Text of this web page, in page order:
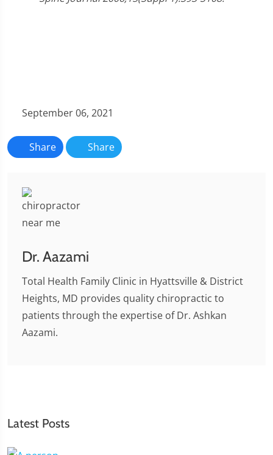
September 06, 2021
Share Share
Dr. Aazami
Total Health Family Clinic in Hyattsville & District
Heights, MD provides quality chiropractic to
patients through the expertise of Dr. Ashkan
Aazami.
Latest Posts